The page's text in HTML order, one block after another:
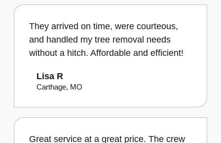
They arrived on time, were courteous,
and handled my tree removal needs
without a hitch. Affordable and efficient!
Lisa R
Carthage, MO
Great service at a great price. The crew